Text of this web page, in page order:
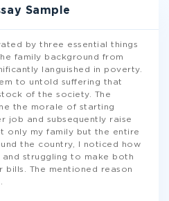
Sample
by three essential things
family background from
languished in poverty.
to untold suffering that
of the society. The
the morale of starting
job and subsequently raise
only my family but the entire
the country, I noticed how
struggling to make both
bills. The mentioned reason